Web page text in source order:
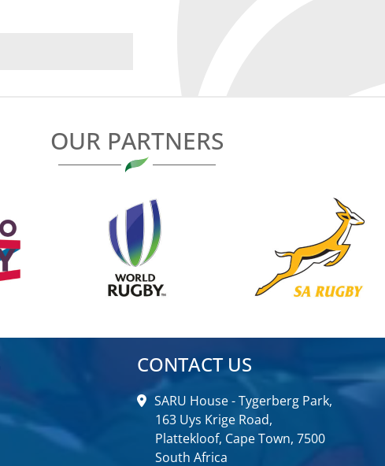
OUR PARTNERS
CONTACT US
SARU House - Tygerberg Park,
163 Uys Krige Road,
Plattekloof, Cape Town, 7500
South Africa